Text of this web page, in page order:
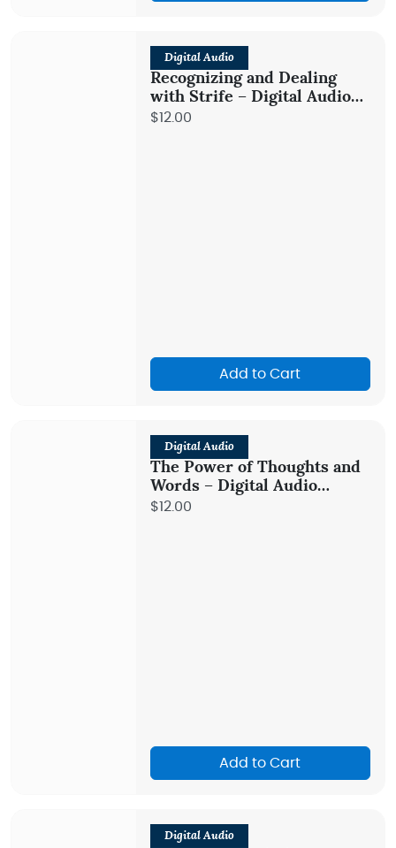
Digital Audio
Recognizing and Dealing
with Strife – Digital Audio
Teaching
$12.00
Add to Cart
Digital Audio
The Power of Thoughts and
Words – Digital Audio
Teaching
$12.00
Add to Cart
Digital Audio